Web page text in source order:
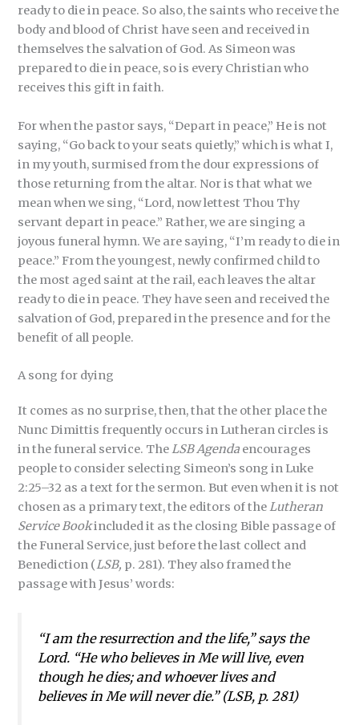
ready to die in peace. So also, the saints who receive the
body and blood of Christ have seen and received in
themselves the salvation of God. As Simeon was
prepared to die in peace, so is every Christian who
receives this gift in faith.
For when the pastor says, “Depart in peace,” He is not
saying, “Go back to your seats quietly,” which is what I,
in my youth, surmised from the dour expressions of
those returning from the altar. Nor is that what we
mean when we sing, “Lord, now lettest Thou Thy
servant depart in peace.” Rather, we are singing a
joyous funeral hymn. We are saying, “I’m ready to die in
peace.” From the youngest, newly confirmed child to
the most aged saint at the rail, each leaves the altar
ready to die in peace. They have seen and received the
salvation of God, prepared in the presence and for the
benefit of all people.
A song for dying
It comes as no surprise, then, that the other place the
Nunc Dimittis frequently occurs in Lutheran circles is
in the funeral service. TheLSB Agenda encourages
people to consider selecting Simeon’s song in Luke
2:25–32 as a text for the sermon. But even when it is not
chosen as a primary text, the editors of theLutheran
Service Bookincluded it as the closing Bible passage of
the Funeral Service, just before the last collect and
Benediction (LSB, p. 281). They also framed the
passage with Jesus’ words:
“I am the resurrection and the life,” says the
Lord. “He who believes in Me will live, even
though he dies; and whoever lives and
believes in Me will never die.” (LSB, p. 281)